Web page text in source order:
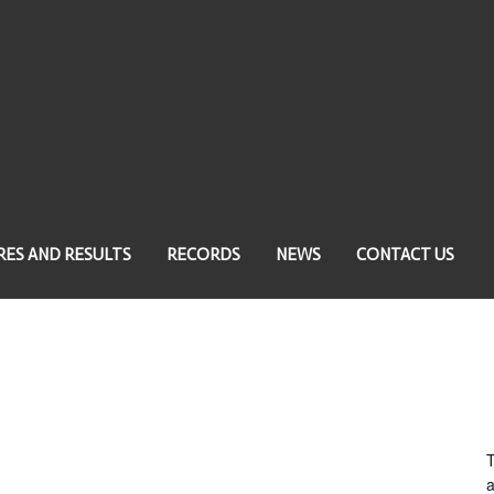
AND RESULTS RECORDS NEWS CONTACT US